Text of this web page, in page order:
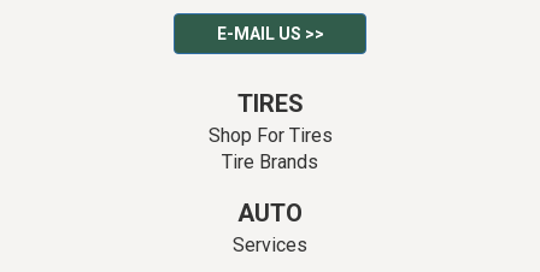
E-MAIL US >>
TIRES
Shop For Tires
Tire Brands
AUTO
Services